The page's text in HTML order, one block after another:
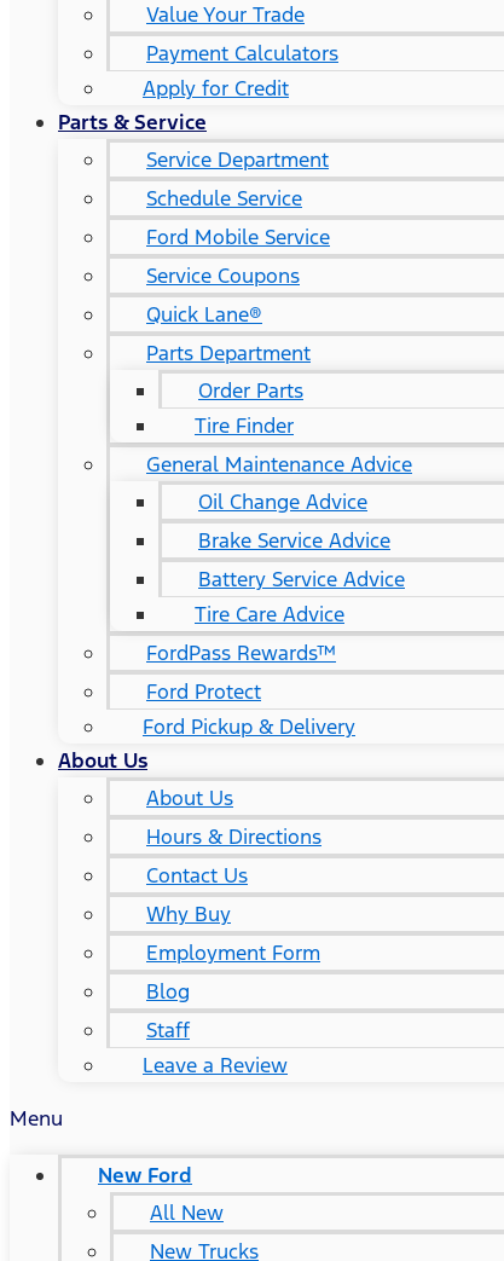
Value Your Trade
Payment Calculators
Apply for Credit
Parts & Service
Service Department
Schedule Service
Ford Mobile Service
Service Coupons
Quick Lane®
Parts Department
Order Parts
Tire Finder
General Maintenance Advice
Oil Change Advice
Brake Service Advice
Battery Service Advice
Tire Care Advice
FordPass Rewards™
Ford Protect
Ford Pickup & Delivery
About Us
About Us
Hours & Directions
Contact Us
Why Buy
Employment Form
Blog
Staff
Leave a Review
Menu
New Ford
All New
New Trucks